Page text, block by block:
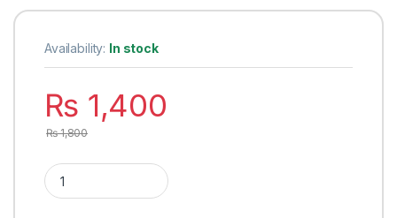
Availability: In stock
₨ 1,400
₨1,800
Electric Bicycle Left and Right Handle Bar for E-Bike with